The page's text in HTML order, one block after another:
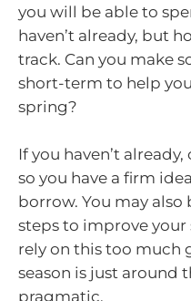
you will be able to
haven’t already, but
track. Can you make
short-term to help
spring?
If you haven’t
so you have a firm
borrow. You may
steps to improve your
rely on this too much
season is just around
pragmatic.